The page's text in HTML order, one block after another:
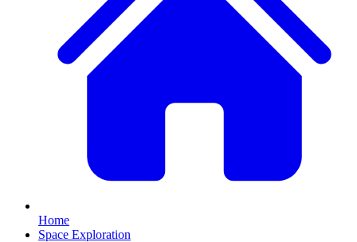
Home
Space Exploration